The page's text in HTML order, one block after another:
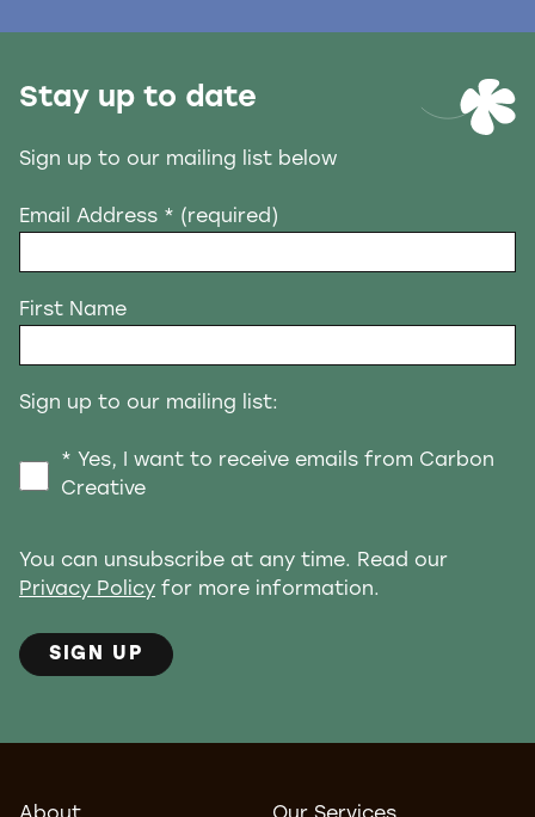
Stay up to date
Sign up to our mailing list below
Email Address * (required)
First Name
Sign up to our mailing list:
* Yes, I want to receive emails from Carbon
Creative
You can unsubscribe at any time. Read our
Privacy Policy for more information.
SIGN UP